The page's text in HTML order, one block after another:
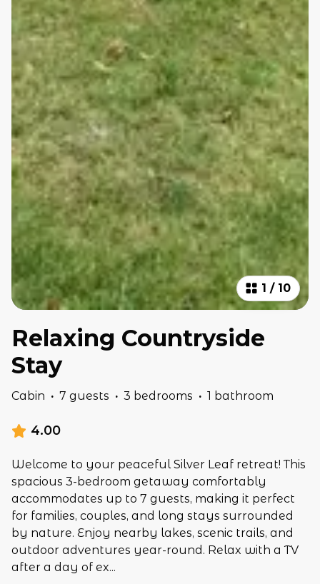
1 / 10
Relaxing Countryside
Stay
Cabin · 7 guests · 3 bedrooms · 1 bathroom
4.00
Welcome to your peaceful Silver Leaf retreat! This
spacious 3-bedroom getaway comfortably
accommodates up to 7 guests, making it perfect
for families, couples, and long stays surrounded
by nature. Enjoy nearby lakes, scenic trails, and
outdoor adventures year-round. Relax with a TV
after a day of ex...